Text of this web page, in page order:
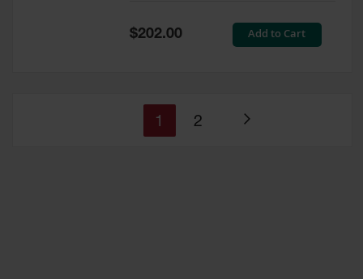
Special
Price
$202.00 Add to Cart
Page
You're
1 Page
2